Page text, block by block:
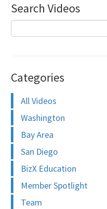
Search Videos
Categories
All Videos
Washington
Bay Area
San Diego
BizX Education
Member Spotlight
Team